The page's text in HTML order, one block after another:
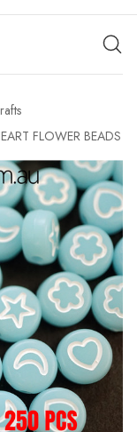
FLOWER BEADS